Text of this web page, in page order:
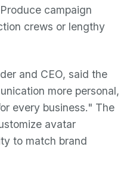
Produce campaign
crews or lengthy
and CEO, said the
more personal,
every business." The
avatar
to match brand